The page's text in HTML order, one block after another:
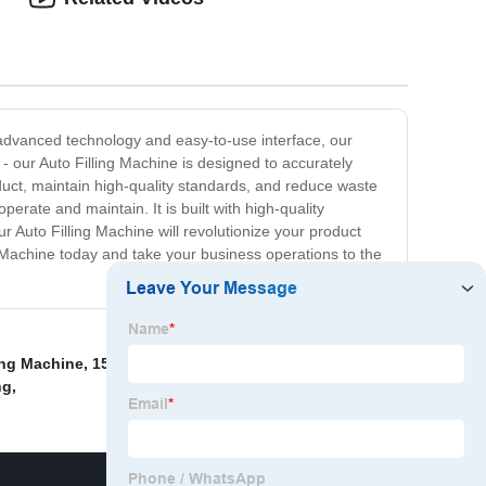
technology and easy-to-use interface, our
our Auto Filling Machine is designed to accurately
maintain high-quality standards, and reduce waste
and maintain. It is built with high-quality
Auto Filling Machine will revolutionize your product
today and take your business operations to the
Machine, 15000b/H Water Filling Line
,